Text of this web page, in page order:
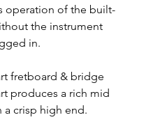
operation of the built-
the instrument
in.
fretboard & bridge
produces a rich mid
a crisp high end.